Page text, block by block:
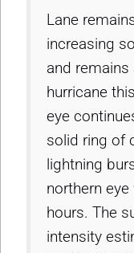
Lane
increasing
and
hurricane
eye
solid ring of
lightning
northern
hours. The
intensity